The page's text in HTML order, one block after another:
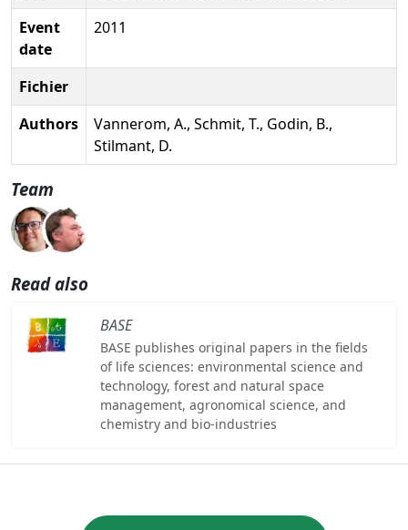
Event
date
2011
Fichier
Authors
Vannerom, A., Schmit, T., Godin, B.,
Stilmant, D.
Team
Read also
BASE
BASE publishes original papers in the fields
of life sciences: environmental science and
technology, forest and natural space
management, agronomical science, and
chemistry and bio-industries